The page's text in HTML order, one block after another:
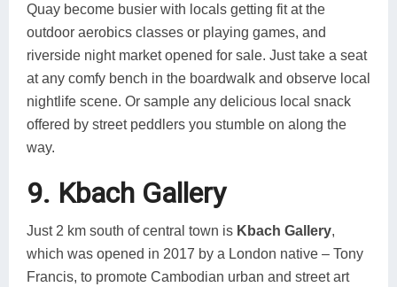
Quay become busier with locals getting fit at the
outdoor aerobics classes or playing games, and
riverside night market opened for sale. Just take a seat
at any comfy bench in the boardwalk and observe local
nightlife scene. Or sample any delicious local snack
offered by street peddlers you stumble on along the
way.
9. Kbach Gallery
Just 2 km south of central town is Kbach Gallery,
which was opened in 2017 by a London native – Tony
Francis, to promote Cambodian urban and street art